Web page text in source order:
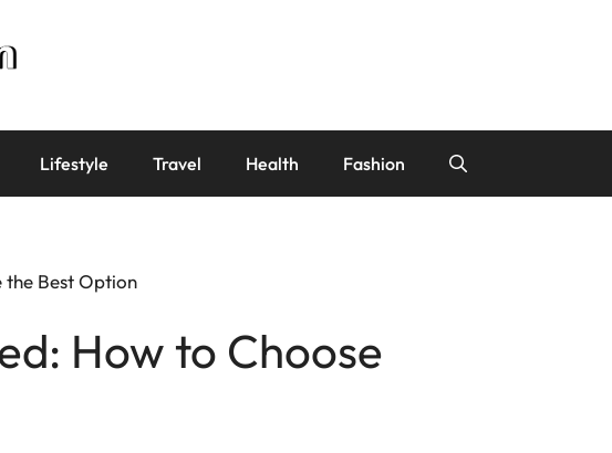
Lifestyle Travel Health Fashion
Best Option
How to Choose